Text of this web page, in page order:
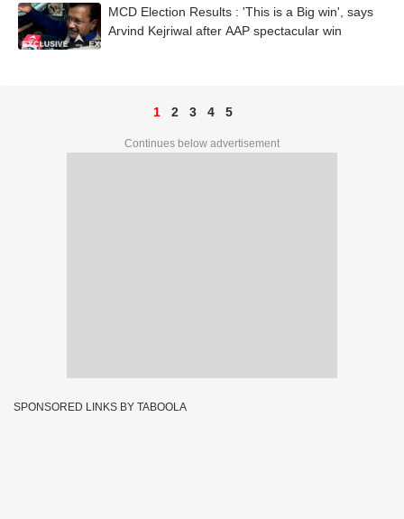
MCD Election Results : 'This is a Big win', says
Arvind Kejriwal after AAP spectacular win
1 2 3 4 5
Continues below advertisement
SPONSORED LINKS BY TABOOLA